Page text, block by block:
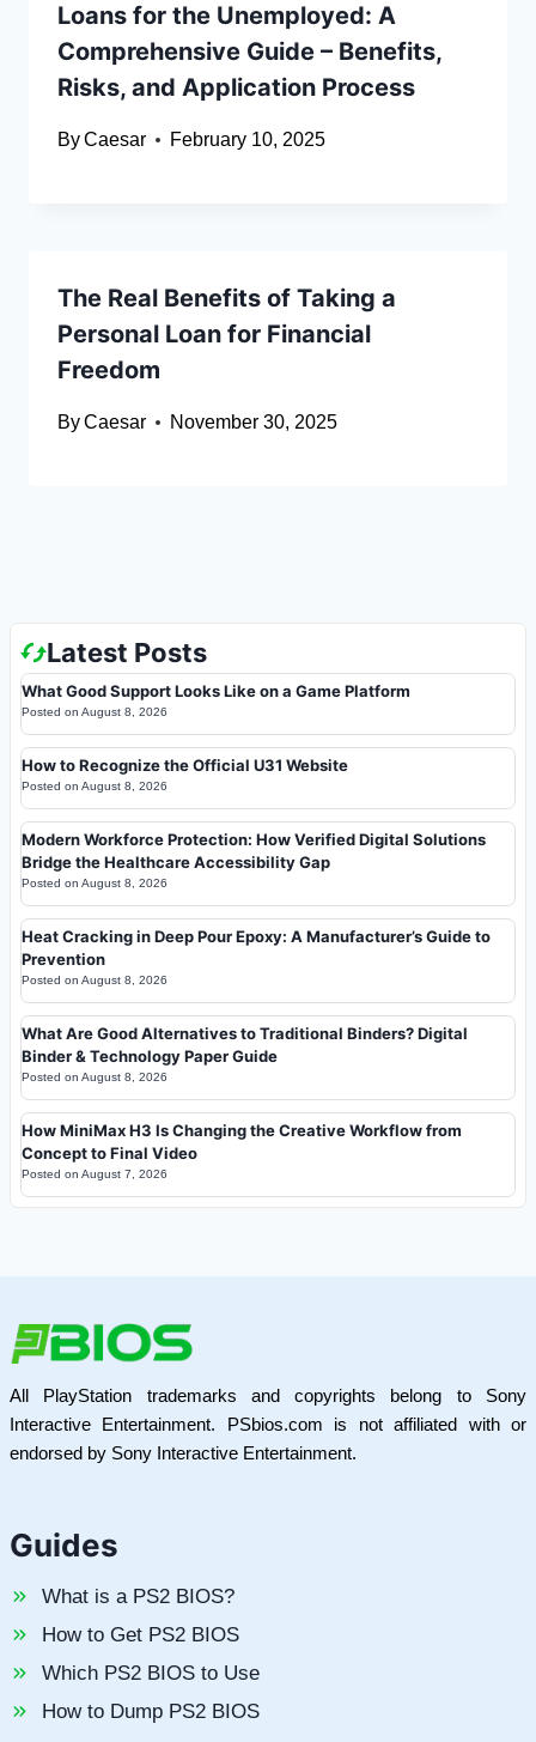
Loans for the Unemployed: A
Comprehensive Guide – Benefits,
Risks, and Application Process
ByCaesar February 10, 2025
The Real Benefits of Taking a
Personal Loan for Financial
Freedom
ByCaesar November 30, 2025
Latest Posts
What Good Support Looks Like on a Game Platform
Posted on August 8, 2026
How to Recognize the Official U31 Website
Posted on August 8, 2026
Modern Workforce Protection: How Verified Digital Solutions
Bridge the Healthcare Accessibility Gap
Posted on August 8, 2026
Heat Cracking in Deep Pour Epoxy: A Manufacturer’s Guide to
Prevention
Posted on August 8, 2026
What Are Good Alternatives to Traditional Binders? Digital
Binder & Technology Paper Guide
Posted on August 8, 2026
How MiniMax H3 Is Changing the Creative Workflow from
Concept to Final Video
Posted on August 7, 2026
All PlayStation trademarks and copyrights belong to Sony
Interactive Entertainment. PSbios.com is not affiliated with or
endorsed by Sony Interactive Entertainment.
Guides
What is a PS2 BIOS?
How to Get PS2 BIOS
Which PS2 BIOS to Use
How to Dump PS2 BIOS